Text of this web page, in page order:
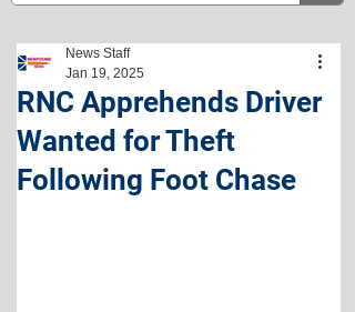
RNC Apprehends Driver
Wanted for Theft
Following Foot Chase
News Staff
Jan 19, 2025